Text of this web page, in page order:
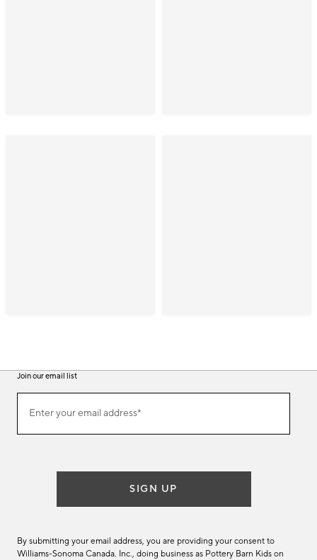
Join our email list
ourEnter your email address*
SIGN UP
By submitting your email address, you are providing your consent to
Williams-Sonoma Canada. Inc., doing business as Pottery Barn Kids on